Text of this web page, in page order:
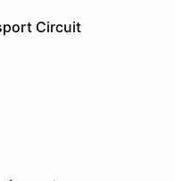
Circuit